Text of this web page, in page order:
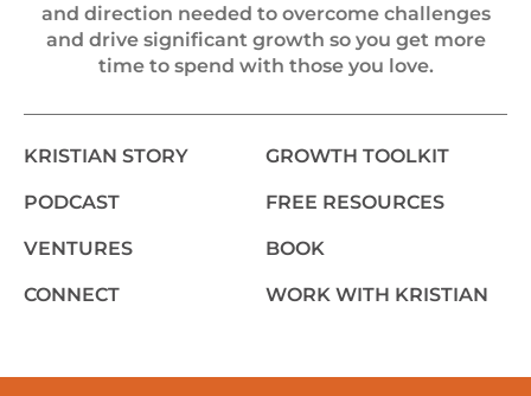
and direction needed to overcome challenges
and drive significant growth so you get more
time to spend with those you love.
KRISTIAN STORY
PODCAST
VENTURES
CONNECT
GROWTH TOOLKIT
FREE RESOURCES
BOOK
WORK WITH KRISTIAN